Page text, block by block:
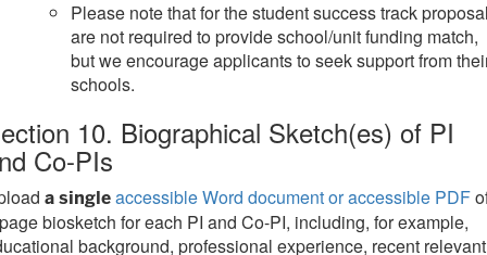
Please note that for the student success track
are not required to provide school/unit funding match,
but we encourage applicants to seek support from
schools.
10. Biographical Sketch(es) of PI
Co-PIs
a singleaccessible Word document or accessible PDF
biosketch for each PI and Co-PI, including, for example,
background, professional experience, recent relevant